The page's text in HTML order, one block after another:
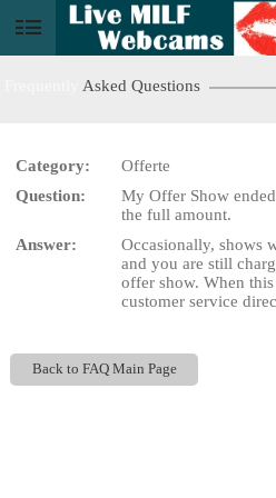
Asked Questions
Category:
Offerte
Question:
My Offer Show
the full amount.
Answer:
Occasionally, shows
and you are still
offer show. When
customer service
Back to FAQ Main Page
LIMITED